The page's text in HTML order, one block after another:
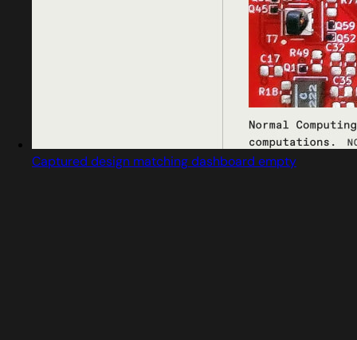
Captured design matching dashboard empty